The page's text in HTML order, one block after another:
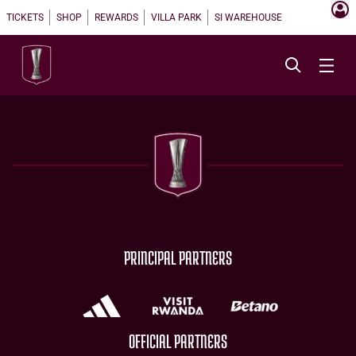
TICKETS SHOP REWARDS VILLA PARK SI WAREHOUSE
PRINCIPAL PARTNERS
OFFICIAL PARTNERS